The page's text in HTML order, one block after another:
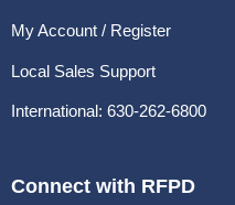
My Account / Register
Local Sales Support
International: 630-262-6800
Connect with RFPD